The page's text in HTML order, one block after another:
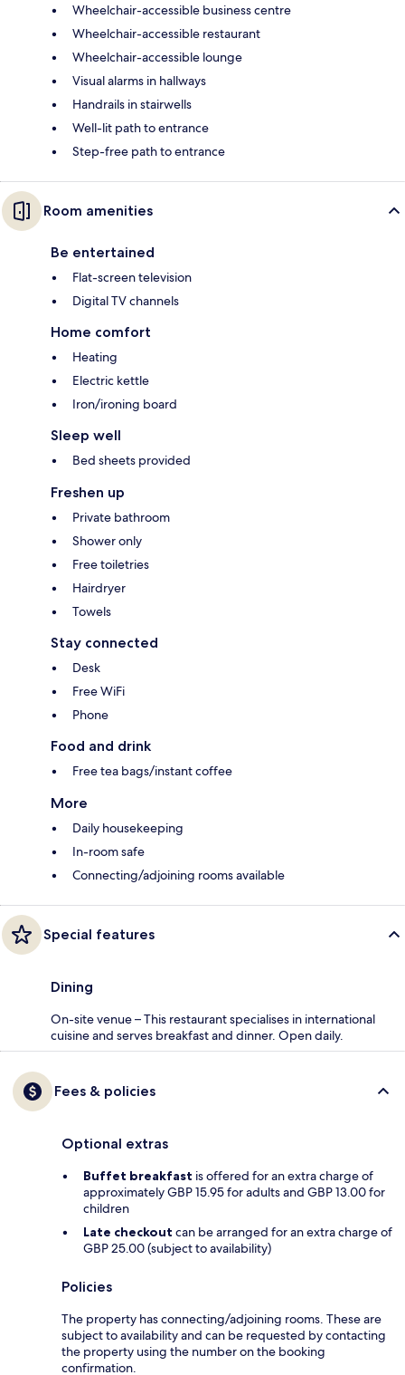
Wheelchair-accessible business centre
Wheelchair-accessible restaurant
Wheelchair-accessible lounge
Visual alarms in hallways
Handrails in stairwells
Well-lit path to entrance
Step-free path to entrance
Room amenities
Be entertained
Flat-screen television
Digital TV channels
Home comfort
Heating
Electric kettle
Iron/ironing board
Sleep well
Bed sheets provided
Freshen up
Private bathroom
Shower only
Free toiletries
Hairdryer
Towels
Stay connected
Desk
Free WiFi
Phone
Food and drink
Free tea bags/instant coffee
More
Daily housekeeping
In-room safe
Connecting/adjoining rooms available
Special features
Dining
On-site venue – This restaurant specialises in international
cuisine and serves breakfast and dinner. Open daily.
Fees & policies
Optional extras
Buffet breakfast is offered for an extra charge of
approximately GBP 15.95 for adults and GBP 13.00 for
children
Late checkout can be arranged for an extra charge of
GBP 25.00 (subject to availability)
Policies
The property has connecting/adjoining rooms. These are
subject to availability and can be requested by contacting
the property using the number on the booking
confirmation.